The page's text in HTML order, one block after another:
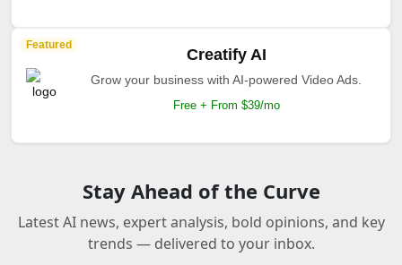
Featured
Creatify AI
Grow your business with AI-powered Video Ads.
Free + From $39/mo
Stay Ahead of the Curve
Latest AI news, expert analysis, bold opinions, and key
trends — delivered to your inbox.